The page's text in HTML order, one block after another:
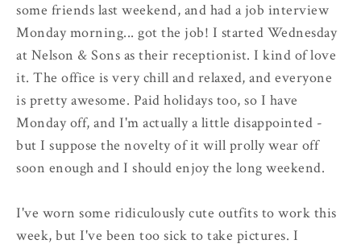
some friends last weekend, and had a job interview
Monday morning... got the job! I started Wednesday
at Nelson & Sons as their receptionist. I kind of love
it. The office is very chill and relaxed, and everyone
is pretty awesome. Paid holidays too, so I have
Monday off, and I'm actually a little disappointed -
but I suppose the novelty of it will prolly wear off
soon enough and I should enjoy the long weekend.
I've worn some ridiculously cute outfits to work this
week, but I've been too sick to take pictures. I